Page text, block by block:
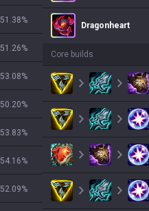
51.38%
51.26%
53.08%
50.20%
53.83%
54.16%
52.09%
Dragonheart
Core builds